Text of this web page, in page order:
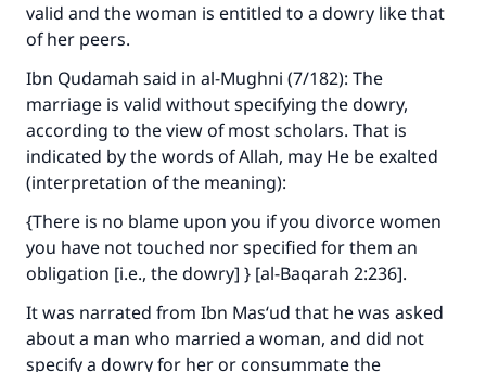
valid and the woman is entitled to a dowry like that
of her peers.
Ibn Qudamah said in al-Mughni (7/182): The
marriage is valid without specifying the dowry,
according to the view of most scholars. That is
indicated by the words of Allah, may He be exalted
(interpretation of the meaning):
{There is no blame upon you if you divorce women
you have not touched nor specified for them an
obligation [i.e., the dowry] } [al-Baqarah 2:236].
It was narrated from Ibn Mas‘ud that he was asked
about a man who married a woman, and did not
specify a dowry for her or consummate the